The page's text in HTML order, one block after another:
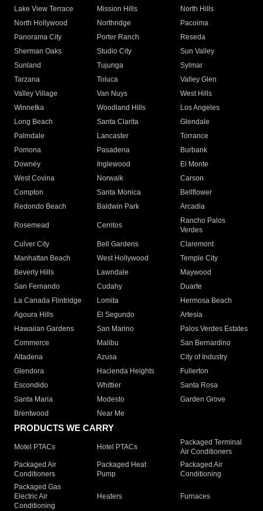
Lake View Terrace
Mission Hills
North Hills
North Hollywood
Northridge
Pacoima
Panorama City
Porter Ranch
Reseda
Sherman Oaks
Studio City
Sun Valley
Sunland
Tujunga
Sylmar
Tarzana
Toluca
Valley Glen
Valley Village
Van Nuys
West Hills
Winnetka
Woodland Hills
Los Angeles
Long Beach
Santa Clarita
Glendale
Palmdale
Lancaster
Torrance
Pomona
Pasadena
Burbank
Downey
Inglewood
El Monte
West Covina
Norwalk
Carson
Compton
Santa Monica
Bellflower
Redondo Beach
Baldwin Park Arcadia
Rosemead Cerritos
Rancho Palos
Verdes
Culver City
Bell Gardens
Claremont
Manhattan Beach
West Hollywood
Temple City
Beverly Hills
Lawndale
Maywood
San Fernando
Cudahy
Duarte
La Canada Flintridge
Lomita
Hermosa Beach
Agoura Hills
El Segundo
Artesia
Hawaiian Gardens
San Marino
Palos Verdes Estates
Commerce
Malibu
San Bernardino
Altadena
Azusa
City of Industry
Glendora
Hacienda Heights
Fullerton
Escondido
Whittier
Santa Rosa
Santa Maria
Modesto
Garden Grove
Brentwood
Near Me
PRODUCTS WE CARRY
Motel PTACs Hotel PTACs
Packaged Terminal
Air Conditioners
Packaged Air
Conditioners
Packaged Heat
Pump
Packaged Air
Conditioning
Packaged Gas
Electric Air
Conditioning
Heaters Furnaces